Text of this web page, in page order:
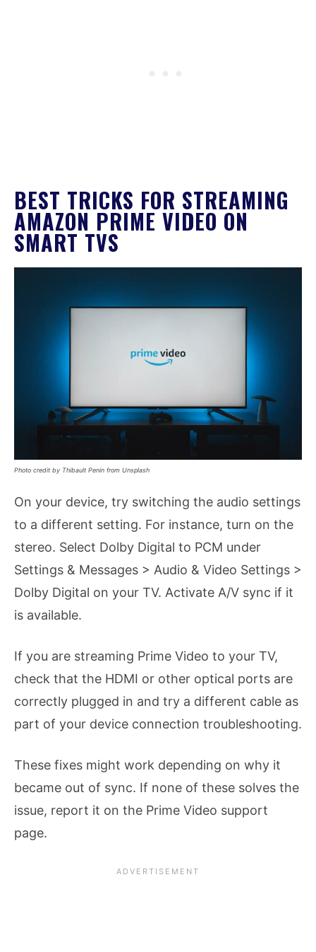
BEST TRICKS FOR STREAMING
AMAZON PRIME VIDEO ON
SMART TVS
Photo credit by Thibault Penin from Unsplash
On your device, try switching the audio settings
to a different setting. For instance, turn on the
stereo. Select Dolby Digital to PCM under
Settings & Messages > Audio & Video Settings >
Dolby Digital on your TV. Activate A/V sync if it
is available.
If you are streaming Prime Video to your TV,
check that the HDMI or other optical ports are
correctly plugged in and try a different cable as
part of your device connection troubleshooting.
These fixes might work depending on why it
became out of sync. If none of these solves the
issue, report it on the Prime Video support
page.